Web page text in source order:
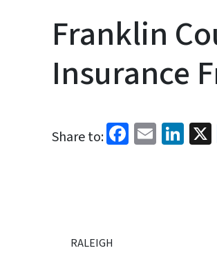
Franklin
Insurance
Share to: Facebook
Email
RALEIGH